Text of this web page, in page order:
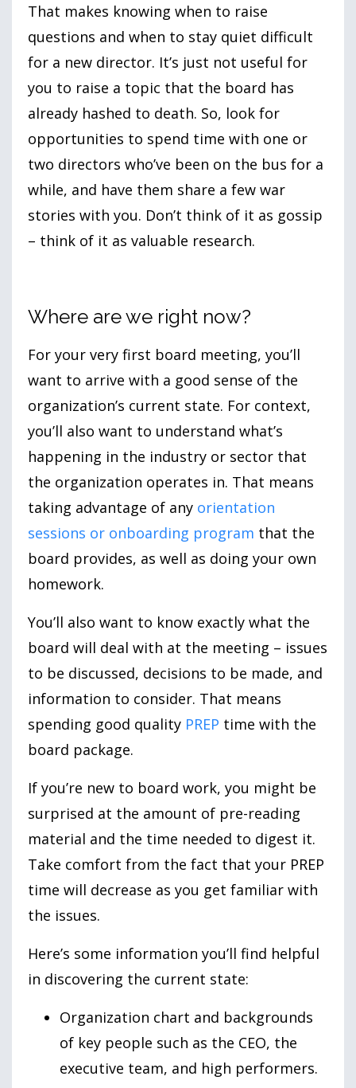
That makes knowing when to raise
questions and when to stay quiet difficult
for a new director. It’s just not useful for
you to raise a topic that the board has
already hashed to death. So, look for
opportunities to spend time with one or
two directors who’ve been on the bus for a
while, and have them share a few war
stories with you. Don’t think of it as gossip
– think of it as valuable research.
Where are we right now?
For your very first board meeting, you’ll
want to arrive with a good sense of the
organization’s current state. For context,
you’ll also want to understand what’s
happening in the industry or sector that
the organization operates in. That means
taking advantage of any orientation
sessions or onboarding program that the
board provides, as well as doing your own
homework.
You’ll also want to know exactly what the
board will deal with at the meeting – issues
to be discussed, decisions to be made, and
information to consider. That means
spending good quality PREP time with the
board package.
If you’re new to board work, you might be
surprised at the amount of pre-reading
material and the time needed to digest it.
Take comfort from the fact that your PREP
time will decrease as you get familiar with
the issues.
Here’s some information you’ll find helpful
in discovering the current state:
Organization chart and backgrounds
of key people such as the CEO, the
executive team, and high performers.